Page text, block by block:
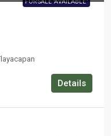
FOR SALE "AVAILABLE"
Details